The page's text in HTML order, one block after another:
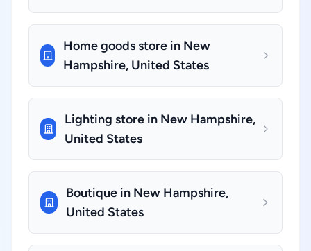
Home goods store in New
Hampshire, United States
Lighting store in New Hampshire,
United States
Boutique in New Hampshire,
United States